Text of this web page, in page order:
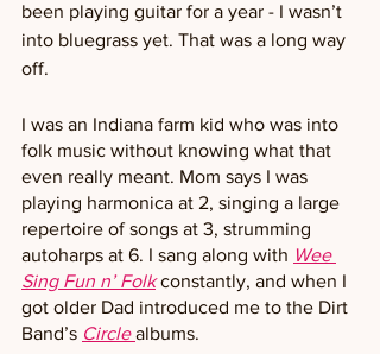
been playing guitar for a year - I wasn’t
into bluegrass yet. That was a long way
off.
I was an Indiana farm kid who was into
folk music without knowing what that
even really meant. Mom says I was
playing harmonica at 2, singing a large
repertoire of songs at 3, strumming
autoharps at 6. I sang along with Wee
Sing Fun n’ Folk constantly, and when I
got older Dad introduced me to the Dirt
Band’s Circle albums.